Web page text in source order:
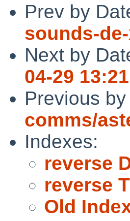
Prev by
sounds-
Next by
04-29 13:21
Previous
comms/
Indexes:
reverse
reverse
Old